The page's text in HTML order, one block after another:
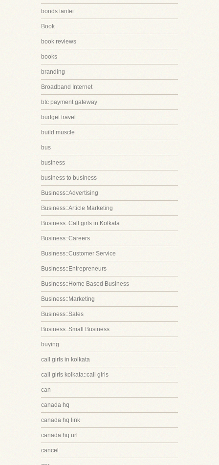
bonds tantei
Book
book reviews
books
branding
Broadband Internet
btc payment gateway
budget travel
build muscle
bus
business
business to business
Business::Advertising
Business::Article Marketing
Business::Call girls in Kolkata
Business::Careers
Business::Customer Service
Business::Entrepreneurs
Business::Home Based Business
Business::Marketing
Business::Sales
Business::Small Business
buying
call girls in kolkata
call girls kolkata::call girls
can
canada hq
canada hq link
canada hq url
cancel